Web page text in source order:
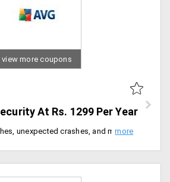
view more coupons
At Rs. 1299 Per Year
Get rid of data breaches, unexpected crashes, and malware with the best internet protection plan. Get AVG internet security for just Rs. 1299 per year only at AVG India.